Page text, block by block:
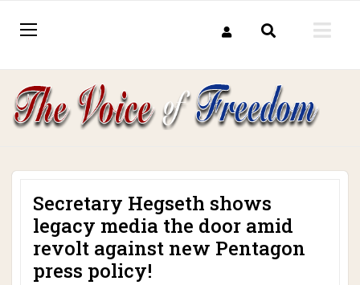
Secretary Hegseth shows
legacy media the door amid
revolt against new Pentagon
press policy!